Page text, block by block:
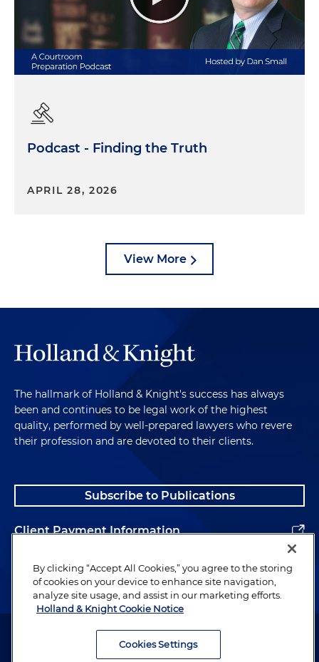
Podcast - Finding the Truth
APRIL 28, 2026
View More
The hallmark of Holland & Knight's success has always
been and continues to be legal work of the highest
quality, performed by well-prepared lawyers who revere
their profession and are devoted to their clients.
Subscribe to Publications
Client Payment Information
Alumni
Attorney Advertising. Copyright © 1996–2026 Holland & Knight LLP.
By clicking “Accept All Cookies,” you agree to the storing
of cookies on your device to enhance site navigation,
analyze site usage, and assist in our marketing efforts.
Holland & Knight Cookie Notice
Cookies Settings